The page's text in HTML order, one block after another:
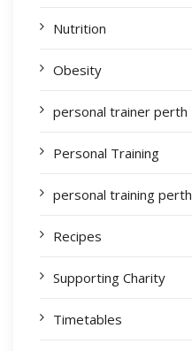
Nutrition
Obesity
personal trainer perth
Personal Training
personal training perth
Recipes
Supporting Charity
Timetables